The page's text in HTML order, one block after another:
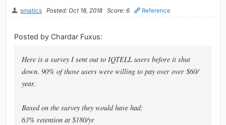
smatics Posted: Oct 18, 2018 Score: 6 Reference
Posted by Chardar Fuxus:
Here is a survey I sent out to IQTELL users before it shut
down. 90% of those users were willing to pay over over $60/
year.
Based on the survey they would have had:
63% retention at $180/yr